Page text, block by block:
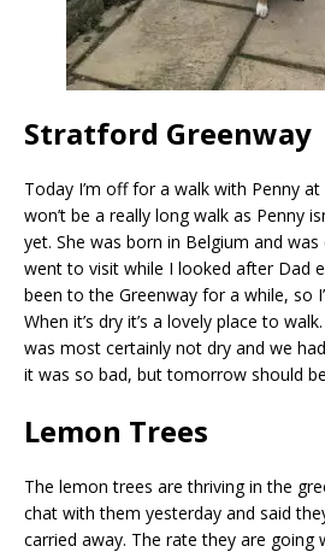
Stratford Greenway
Today I’m off for a walk with Penny
won’t be a really long walk as Penny
yet. She was born in Belgium and
went to visit while I looked after Dad
been to the Greenway for a while, so
When it’s dry it’s a lovely place to
was most certainly not dry and we
it was so bad, but tomorrow should
Lemon Trees
The lemon trees are thriving in the
chat with them yesterday and said
carried away. The rate they are going